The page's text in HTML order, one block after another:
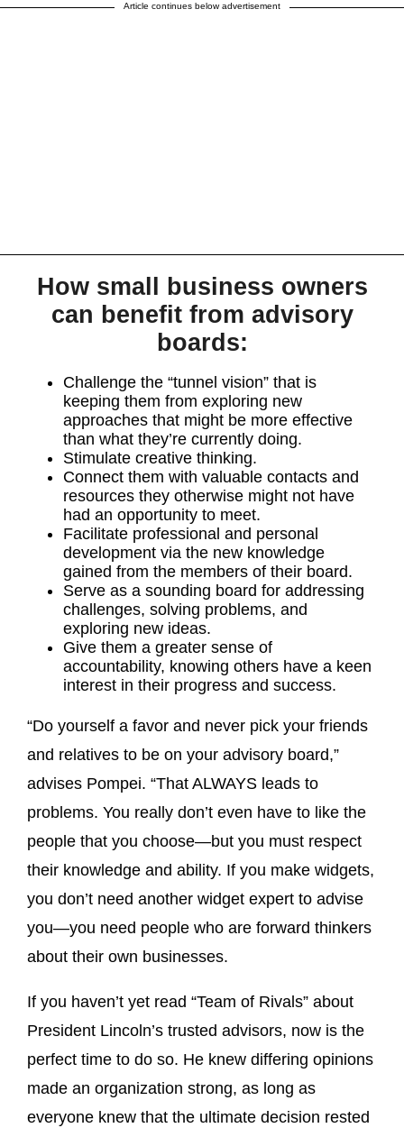
Article continues below advertisement
How small business owners
can benefit from advisory
boards:
Challenge the “tunnel vision” that is
keeping them from exploring new
approaches that might be more effective
than what they’re currently doing.
Stimulate creative thinking.
Connect them with valuable contacts and
resources they otherwise might not have
had an opportunity to meet.
Facilitate professional and personal
development via the new knowledge
gained from the members of their board.
Serve as a sounding board for addressing
challenges, solving problems, and
exploring new ideas.
Give them a greater sense of
accountability, knowing others have a keen
interest in their progress and success.
“Do yourself a favor and never pick your friends
and relatives to be on your advisory board,”
advises Pompei. “That ALWAYS leads to
problems. You really don’t even have to like the
people that you choose—but you must respect
their knowledge and ability. If you make widgets,
you don’t need another widget expert to advise
you—you need people who are forward thinkers
about their own businesses.
If you haven’t yet read “Team of Rivals” about
President Lincoln’s trusted advisors, now is the
perfect time to do so. He knew differing opinions
made an organization strong, as long as
everyone knew that the ultimate decision rested